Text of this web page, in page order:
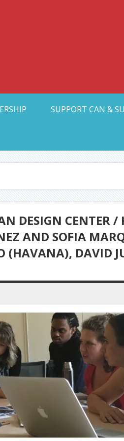
Collective
SUPPORT CAN &
DESIGN CENTER /
AND SOFIA
(HAVANA), DAVID